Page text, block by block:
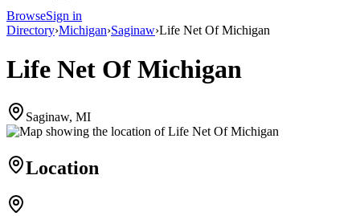
BrowseSign in
Directory›Michigan›Saginaw›Life Net Of Michigan
Life Net Of Michigan
Saginaw, MI
Location